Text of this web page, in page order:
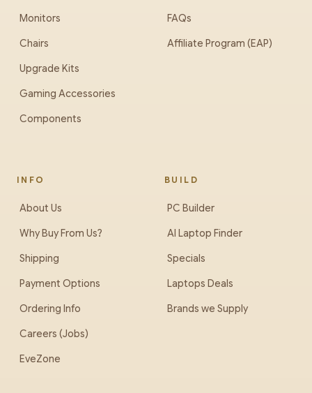
Monitors
Chairs
Upgrade Kits
Gaming Accessories
Components
FAQs
Affiliate Program (EAP)
INFO
About Us
Why Buy From Us?
Shipping
Payment Options
Ordering Info
Careers (Jobs)
EveZone
BUILD
PC Builder
AI Laptop Finder
Specials
Laptops Deals
Brands we Supply